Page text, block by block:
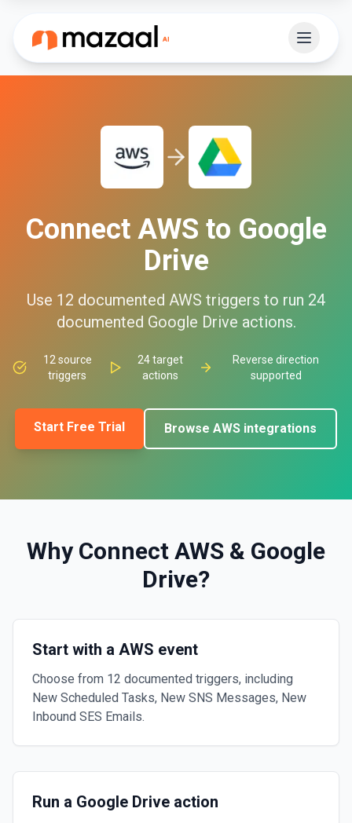
Connect AWS to Google
Drive
Use 12 documented AWS triggers to run 24
documented Google Drive actions.
12 source
triggers
24target
actions
Reverse direction
supported
Start Free Trial Browse AWS integrations
Why Connect AWS & Google
Drive?
Start with a AWS event
Choose from 12 documented triggers, including
New Scheduled Tasks, New SNS Messages, New
Inbound SES Emails.
Run a Google Drive action